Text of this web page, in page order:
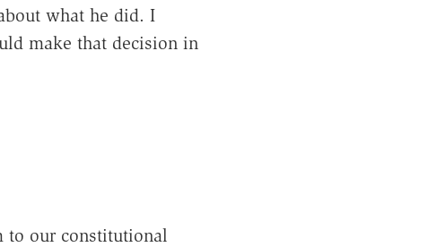
what he did. I
make that decision in
to our constitutional